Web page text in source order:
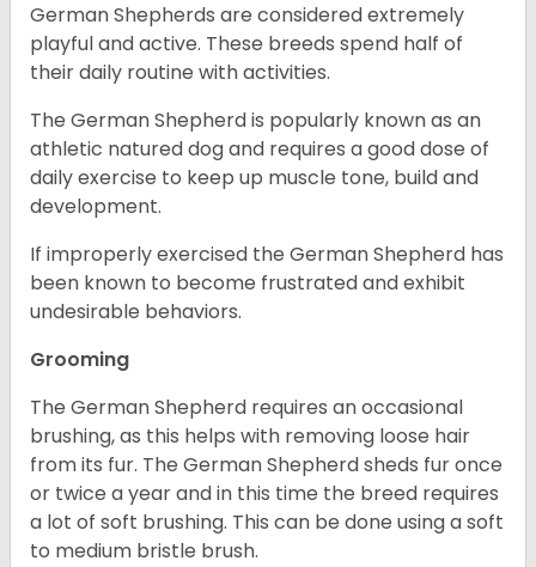
German Shepherds are considered extremely
playful and active. These breeds spend half of
their daily routine with activities.
The German Shepherd is popularly known as an
athletic natured dog and requires a good dose of
daily exercise to keep up muscle tone, build and
development.
If improperly exercised the German Shepherd has
been known to become frustrated and exhibit
undesirable behaviors.
Grooming
The German Shepherd requires an occasional
brushing, as this helps with removing loose hair
from its fur. The German Shepherd sheds fur once
or twice a year and in this time the breed requires
a lot of soft brushing. This can be done using a soft
to medium bristle brush.